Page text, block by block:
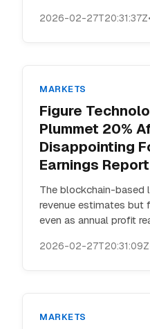
2026-02-27T20:31:37Z•
MARKETS
Figure
Plummet 20%
Disappointing
Earnings Report
The blockchain-based
revenue estimates but
even as annual profit
2026-02-27T20:31:09Z
MARKETS